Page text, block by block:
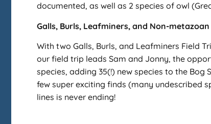
documented, as well as 2 species of owl
Galls, Burls, Leafminers, and Non-metazoan
With two Galls, Burls, and Leafminers Field
our field trip leads Sam and Jonny, the
species, adding 35(!) new species to the
few super exciting finds (many undescribed
lines is never ending!